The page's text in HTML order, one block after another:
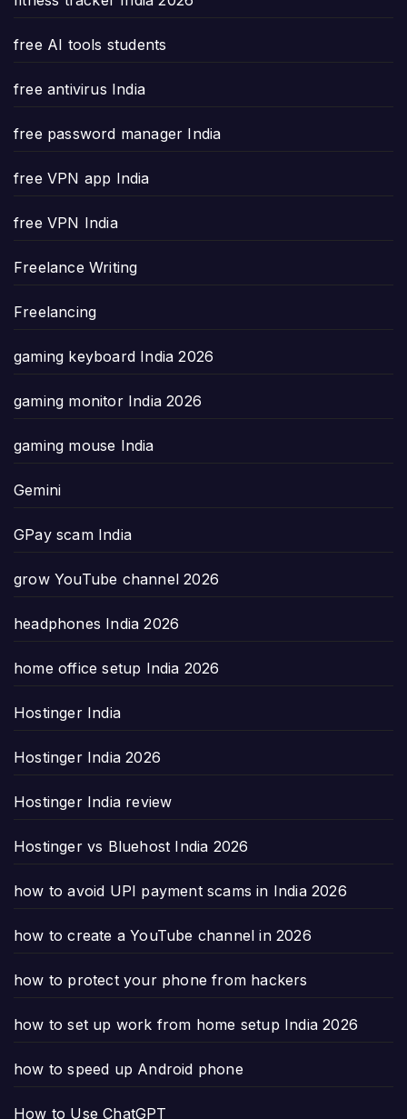
free AI tools students
free antivirus India
free password manager India
free VPN app India
free VPN India
Freelance Writing
Freelancing
gaming keyboard India 2026
gaming monitor India 2026
gaming mouse India
Gemini
GPay scam India
grow YouTube channel 2026
headphones India 2026
home office setup India 2026
Hostinger India
Hostinger India 2026
Hostinger India review
Hostinger vs Bluehost India 2026
how to avoid UPI payment scams in India 2026
how to create a YouTube channel in 2026
how to protect your phone from hackers
how to set up work from home setup India 2026
how to speed up Android phone
How to Use ChatGPT